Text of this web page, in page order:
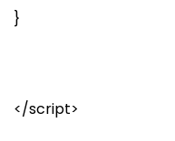
}
</script>